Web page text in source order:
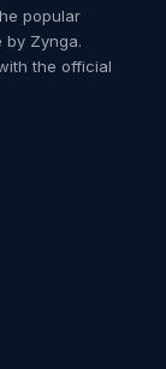
popular
by Zynga.
the official